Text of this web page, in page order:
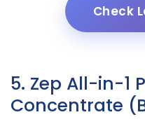
Check
5. Zep All-in-1
Concentrate